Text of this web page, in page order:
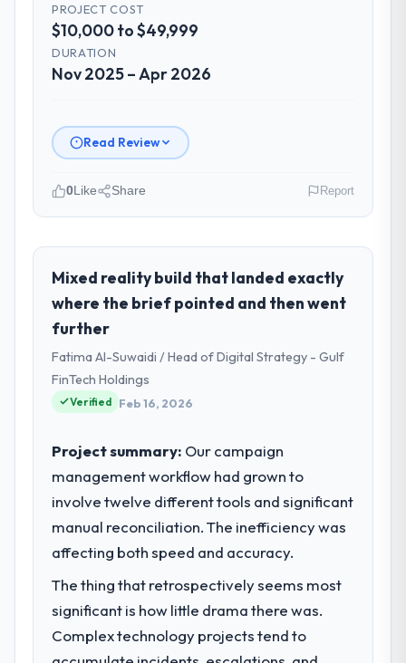
PROJECT COST
$10,000 to $49,999
DURATION
Nov 2025 – Apr 2026
Read Review
role, and the industry you operate in.
I lead technology at Arc-en-Ciel Digital SAS,
a growth-stage Logistics & Supply Chain
business based in Bordeaux, France. As
Head of Digital Products my remit spans
product engineering, platform operations,
and strategic vendor partnerships. We had
reached an inflection point where our
market required.
What specific problem or business
challenge led you to hire this company?
The immediate problem was that our CRM
bottleneck limiting our ability to grow. Every
feature request, every new client
requirement, every internal initiative was
delayed by a platform that had been
0Like Share Report
Mixed reality build that landed exactly
where the brief pointed and then went
further
Fatima Al-Suwaidi / Head of Digital Strategy - Gulf
FinTech Holdings
Verified Feb 16, 2026
Project summary: Our campaign
management workflow had grown to
involve twelve different tools and significant
manual reconciliation. The inefficiency was
affecting both speed and accuracy.
The thing that retrospectively seems most
significant is how little drama there was.
Complex technology projects tend to